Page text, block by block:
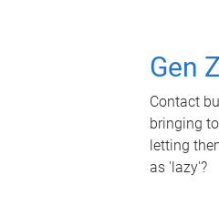
Gen
Contact
bringing
letting
as 'lazy'?